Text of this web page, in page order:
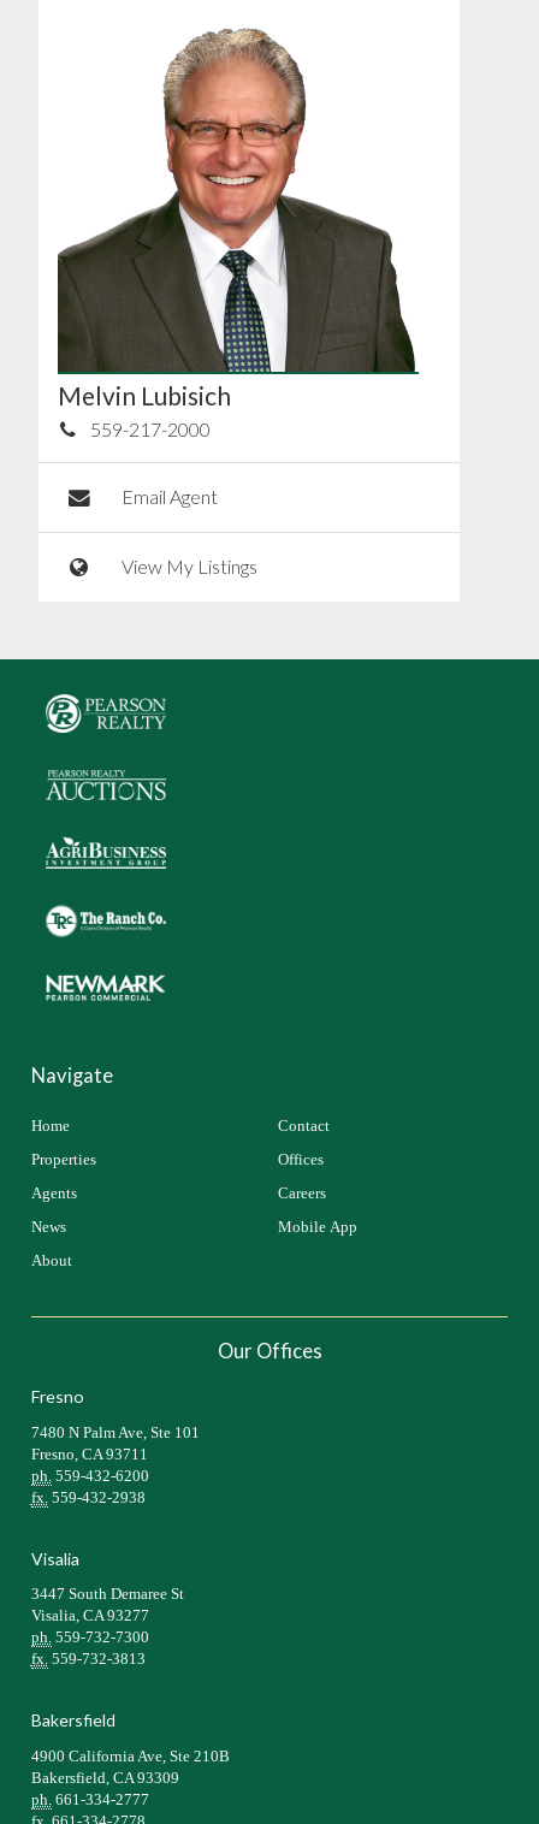
Melvin Lubisich
559-217-2000
Email Agent
View My Listings
Navigate
Home
Properties
Agents
News
About
Contact
Offices
Careers
Mobile App
Our Offices
Fresno
7480 N Palm Ave, Ste 101
Fresno, CA 93711
ph.559-432-6200
fx.559-432-2938
Visalia
3447 South Demaree St
Visalia, CA 93277
ph.559-732-7300
fx.559-732-3813
Bakersfield
4900 California Ave, Ste 210B
Bakersfield, CA 93309
ph.661-334-2777